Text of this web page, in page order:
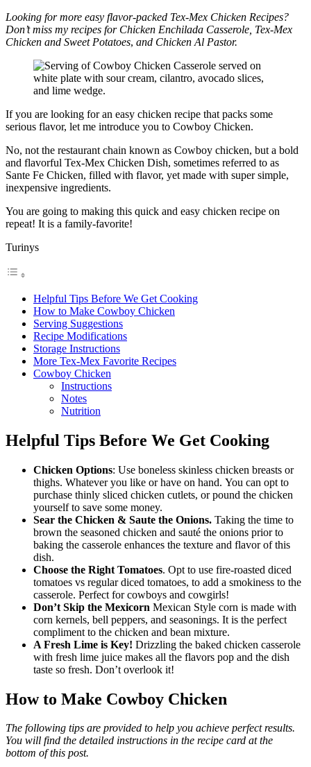
Looking for more easy flavor-packed Tex-Mex Chicken Recipes?
Don’t miss my recipes for Chicken Enchilada Casserole, Tex-Mex
Chicken and Sweet Potatoes, and Chicken Al Pastor.
If you are looking for an easy chicken recipe that packs some
serious flavor, let me introduce you to Cowboy Chicken.
No, not the restaurant chain known as Cowboy chicken, but a bold
and flavorful Tex-Mex Chicken Dish, sometimes referred to as
Sante Fe Chicken, filled with flavor, yet made with super simple,
inexpensive ingredients.
You are going to making this quick and easy chicken recipe on
repeat! It is a family-favorite!
Turinys
Helpful Tips Before We Get Cooking
How to Make Cowboy Chicken
Serving Suggestions
Recipe Modifications
Storage Instructions
More Tex-Mex Favorite Recipes
Cowboy Chicken
Instructions
Notes
Nutrition
Helpful Tips Before We Get Cooking
Chicken Options: Use boneless skinless chicken breasts or
thighs. Whatever you like or have on hand. You can opt to
purchase thinly sliced chicken cutlets, or pound the chicken
yourself to save some money.
Sear the Chicken & Saute the Onions. Taking the time to
brown the seasoned chicken and sauté the onions prior to
baking the casserole enhances the texture and flavor of this
dish.
Choose the Right Tomatoes. Opt to use fire-roasted diced
tomatoes vs regular diced tomatoes, to add a smokiness to the
casserole. Perfect for cowboys and cowgirls!
Don’t Skip the Mexicorn Mexican Style corn is made with
corn kernels, bell peppers, and seasonings. It is the perfect
compliment to the chicken and bean mixture.
A Fresh Lime is Key! Drizzling the baked chicken casserole
with fresh lime juice makes all the flavors pop and the dish
taste so fresh. Don’t overlook it!
How to Make Cowboy Chicken
The following tips are provided to help you achieve perfect results.
You will find the detailed instructions in the recipe card at the
bottom of this post.